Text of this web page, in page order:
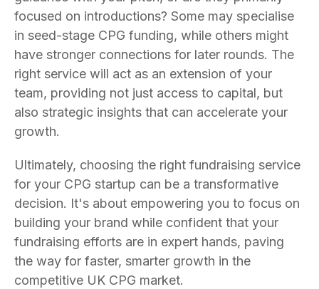
focused on introductions? Some may specialise
in seed-stage CPG funding, while others might
have stronger connections for later rounds. The
right service will act as an extension of your
team, providing not just access to capital, but
also strategic insights that can accelerate your
growth.
Ultimately, choosing the right fundraising service
for your CPG startup can be a transformative
decision. It's about empowering you to focus on
building your brand while confident that your
fundraising efforts are in expert hands, paving
the way for faster, smarter growth in the
competitive UK CPG market.